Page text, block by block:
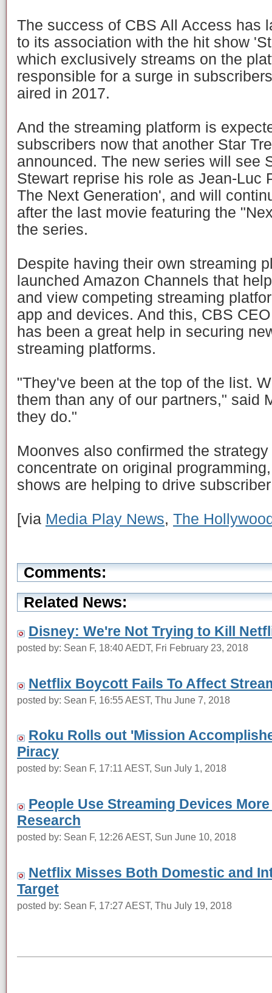
The success of CBS All Access has
to its association with the hit show
which exclusively streams on the
responsible for a surge in
aired in 2017.
And the streaming platform is
subscribers now that another Star
announced. The new series will see
Stewart reprise his role as Jean-Luc
The Next Generation', and will
after the last movie featuring the
the series.
Despite having their own streaming
launched Amazon Channels that
and view competing streaming
app and devices. And this, CBS
has been a great help in securing
streaming platforms.
"They've been at the top of the list.
them than any of our partners," said
they do."
Moonves also confirmed the
concentrate on original
shows are helping to drive
[via Media Play News, The
Comments:
Related News:
Disney: We're Not Trying to Kill
posted by: Sean F, 18:40 AEDT, Fri February 23, 2018
Netflix Boycott Fails To Affect
posted by: Sean F, 16:55 AEST, Thu June 7, 2018
Roku Rolls out 'Mission
Piracy
posted by: Sean F, 17:11 AEST, Sun July 1, 2018
People Use Streaming Devices
Research
posted by: Sean F, 12:26 AEST, Sun June 10, 2018
Netflix Misses Both Domestic and
Target
posted by: Sean F, 17:27 AEST, Thu July 19, 2018